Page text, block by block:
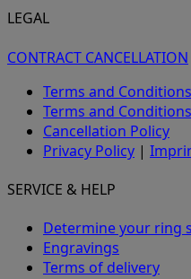
LEGAL
CONTRACT CANCELLATION
Terms and
Terms and
Cancellation Policy
Privacy Policy |
SERVICE & HELP
Determine your ring
Engravings
Terms of delivery